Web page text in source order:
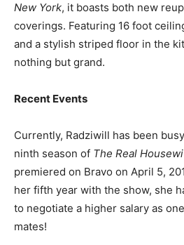
New York, it boasts both new
coverings. Featuring 16 foot
and a stylish striped floor in the
nothing but grand.
Recent Events
Currently, Radziwill has been
ninth season of The Real
premiered on Bravo on April 5,
her fifth year with the show, she
to negotiate a higher salary as
mates!